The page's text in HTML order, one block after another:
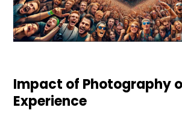
Impact of Photography
Experience